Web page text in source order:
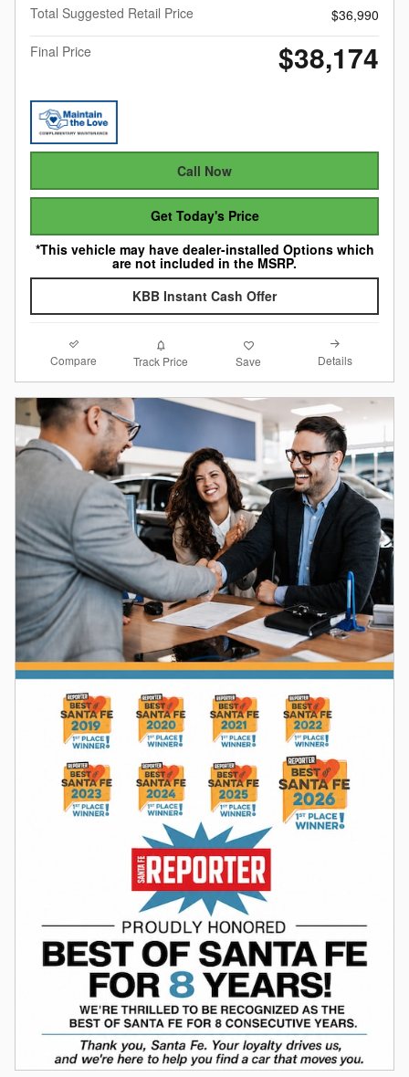
Total Suggested Retail Price
$36,990
Final Price
$38,174
Call Now
Get Today's Price
*This vehicle may have dealer-installed Options which
are not included in the MSRP.
KBB Instant Cash Offer
Compare Track Price Save Details